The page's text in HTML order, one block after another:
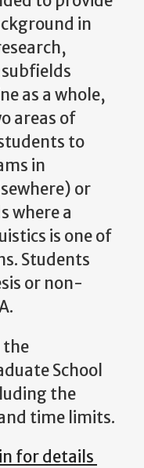
in
as a whole,
areas of
to
in
or
where a
is one of
Students
or non-
the
School
the
time limits.
for details